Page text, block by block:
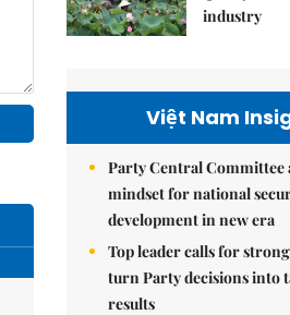
industry
Việt Nam
Party Central Committee
mindset for national
development in new era
Top leader calls for
turn Party decisions into
results